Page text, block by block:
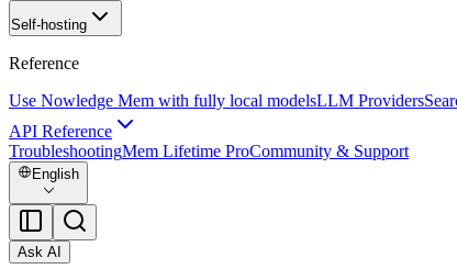
Self-hosting
Reference
Use Nowledge Mem with fully local modelsLLM Providers
API Reference
TroubleshootingMem Lifetime ProCommunity & Support
English
Ask AI